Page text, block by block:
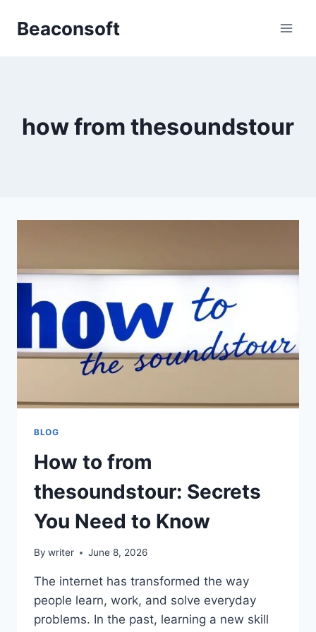
Beaconsoft
how from thesoundstour
BLOG
How to from
thesoundstour: Secrets
You Need to Know
By writer June 8, 2026
The internet has transformed the way
people learn, work, and solve everyday
problems. In the past, learning a new skill